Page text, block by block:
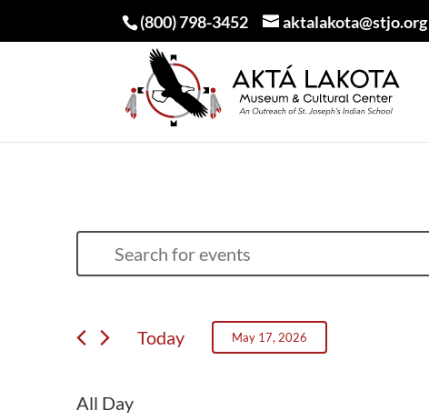
(800) 798-3452 aktalakota@stjo.org
EVENTS
FOR
MAY
17,
2026
EVENTS
SEARCH
VIEWS
NAVIGATION
Enter
Keyword.
for
by
Today May 17, 2026
All Day